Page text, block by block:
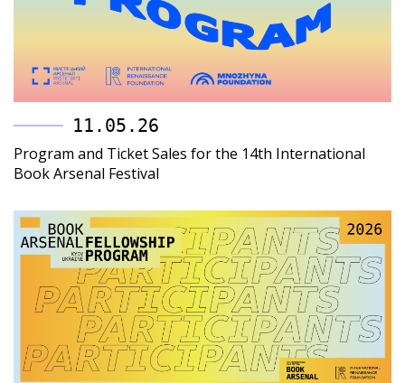
11.05.26
Program and Ticket Sales for the 14th International
Book Arsenal Festival